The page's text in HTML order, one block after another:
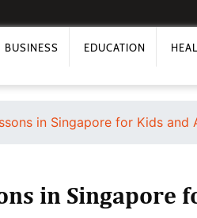
BUSINESS EDUCATION
in Singapore for Kids and
in Singapore